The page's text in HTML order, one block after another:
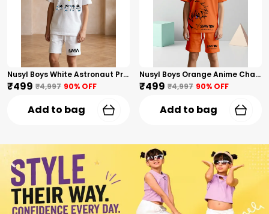
Nusyl Boys White Astronaut Printed & Nasa Text Printed Cotton Blend Relaxed T Shirts And Shorts With Side Pockets Oversized Length T Shirts And Shorts Knee Length
₹499 ₹4,997 90% OFF
Add to bag
Nusyl Boys Orange Anime Character Printed & Sunny Boy Text Printed Cotton Blend Relaxed T Shirts And Shorts With Side Pockets Oversized Length T Shirts And Shorts Knee Length
₹499 ₹4,997 90% OFF
Add to bag